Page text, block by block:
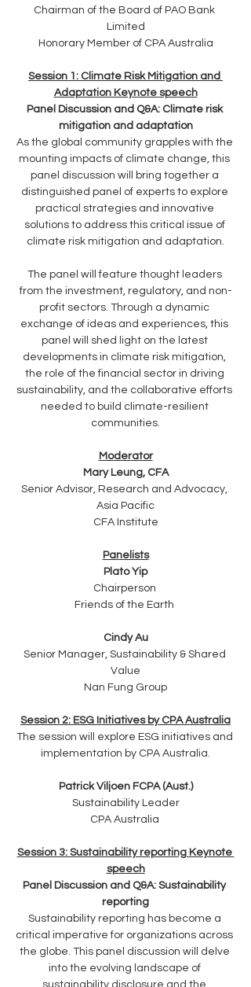
Chairman of the Board of PAO Bank
Limited
Honorary Member of CPA Australia
Session 1: Climate Risk Mitigation and
Adaptation Keynote speech
Panel Discussion and Q&A: Climate risk
mitigation and adaptation
As the global community grapples with the
mounting impacts of climate change, this
panel discussion will bring together a
distinguished panel of experts to explore
practical strategies and innovative
solutions to address this critical issue of
climate risk mitigation and adaptation.
The panel will feature thought leaders
from the investment, regulatory, and non-
profit sectors. Through a dynamic
exchange of ideas and experiences, this
panel will shed light on the latest
developments in climate risk mitigation,
the role of the financial sector in driving
sustainability, and the collaborative efforts
needed to build climate-resilient
communities.
Moderator
Mary Leung, CFA
Senior Advisor, Research and Advocacy,
Asia Pacific
CFA Institute
Panelists
Plato Yip
Chairperson
Friends of the Earth
Cindy Au
Senior Manager, Sustainability & Shared
Value
Nan Fung Group
Session 2: ESG Initiatives by CPA Australia
The session will explore ESG initiatives and
implementation by CPA Australia.
Patrick Viljoen FCPA (Aust.)
Sustainability Leader
CPA Australia
Session 3: Sustainability reporting Keynote
speech
Panel Discussion and Q&A: Sustainability
reporting
Sustainability reporting has become a
critical imperative for organizations across
the globe. This panel discussion will delve
into the evolving landscape of
sustainability disclosure and the